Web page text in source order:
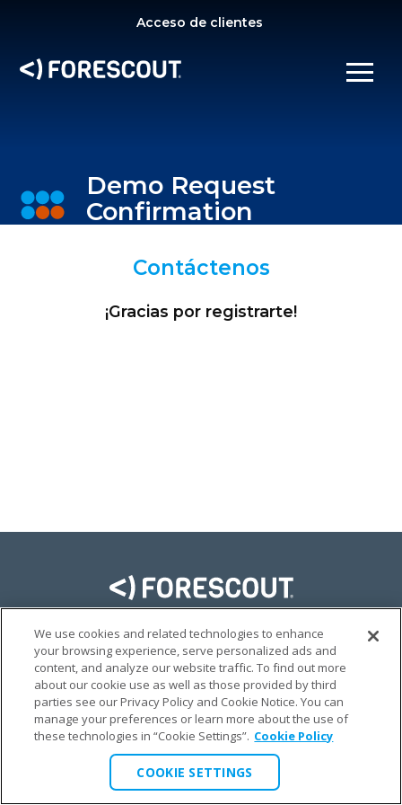
Acceso de clientes
Demo Request
Confirmation
Contáctenos
¡Gracias por registrarte!
LINKEDIN
TWITTER
FACEBOOK
YOUTUBE
© FORESCOUT (LATIN AMERICA, ESPAÑOL) 2026
PRIVACY @ FORESCOUT TERMS OF USE
LEGAL
COOKIE SETTINGS
We use cookies and related technologies to enhance
your browsing experience, serve personalized ads and
content, and analyze our website traffic. To find out more
about our cookie use as well as those provided by third
parties see our Privacy Policy and Cookie Notice. You can
manage your preferences or learn more about the use of
these technologies in “Cookie Settings”. Cookie Policy
COOKIE SETTINGS